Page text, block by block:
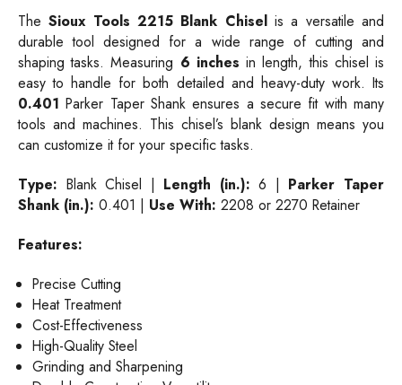
TheSioux Tools 2215 Blank Chiselis a versatile and
durable tool designed for a wide range of cutting and
shaping tasks. Measuring 6 inches in length, this chisel is
easy to handle for both detailed and heavy-duty work. Its
0.401Parker Taper Shank ensures a secure fit with many
tools and machines. This chisel’s blank design means you
can customize it for your specific tasks.
Type: Blank Chisel | Length (in.): 6 | Parker Taper
Shank (in.): 0.401 | Use With: 2208 or 2270 Retainer
Features:
Precise Cutting
Heat Treatment
Cost-Effectiveness
High-Quality Steel
Grinding and Sharpening